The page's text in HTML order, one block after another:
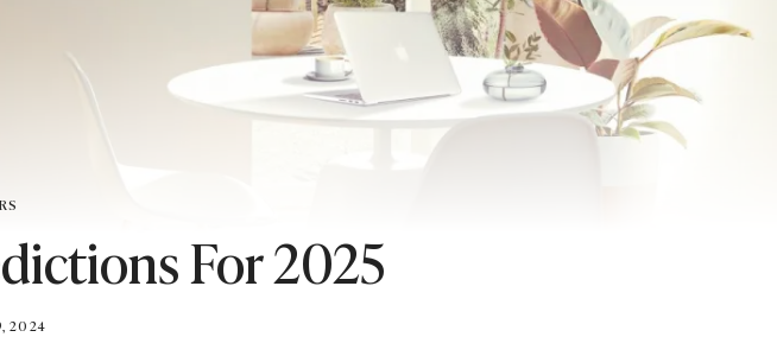
For 2025
2024